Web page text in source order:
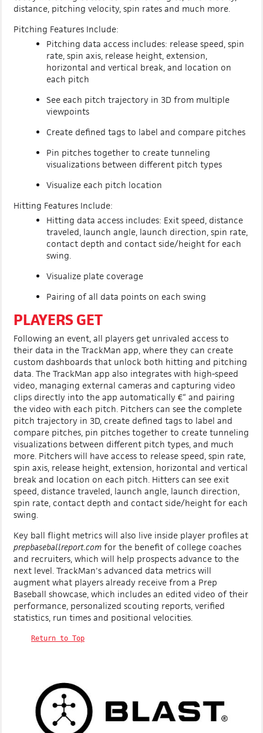
distance, pitching velocity, spin rates and much more.
Pitching Features Include:
Pitching data access includes: release speed, spin
rate, spin axis, release height, extension,
horizontal and vertical break, and location on
each pitch
See each pitch trajectory in 3D from multiple
viewpoints
Create defined tags to label and compare pitches
Pin pitches together to create tunneling
visualizations between different pitch types
Visualize each pitch location
Hitting Features Include:
Hitting data access includes: Exit speed, distance
traveled, launch angle, launch direction, spin rate,
contact depth and contact side/height for each
swing.
Visualize plate coverage
Pairing of all data points on each swing
PLAYERS GET
Following an event, all players get unrivaled access to
their data in the TrackMan app, where they can create
custom dashboards that unlock both hitting and pitching
data. The TrackMan app also integrates with high-speed
video, managing external cameras and capturing video
clips directly into the app automatically €“ and pairing
the video with each pitch. Pitchers can see the complete
pitch trajectory in 3D, create defined tags to label and
compare pitches, pin pitches together to create tunneling
visualizations between different pitch types, and much
more. Pitchers will have access to release speed, spin rate,
spin axis, release height, extension, horizontal and vertical
break and location on each pitch. Hitters can see exit
speed, distance traveled, launch angle, launch direction,
spin rate, contact depth and contact side/height for each
swing.
Key ball flight metrics will also live inside player profiles at
prepbaseballreport.com for the benefit of college coaches
and recruiters, which will help prospects advance to the
next level. TrackMan's advanced data metrics will
augment what players already receive from a Prep
Baseball showcase, which includes an edited video of their
performance, personalized scouting reports, verified
statistics, run times and positional velocities.
Return to Top